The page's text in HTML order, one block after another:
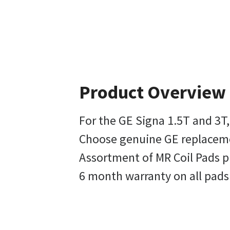
Product Overview
For the GE Signa 1.5T and
Choose genuine GE
Assortment of MR Coil
6 month warranty on all pads